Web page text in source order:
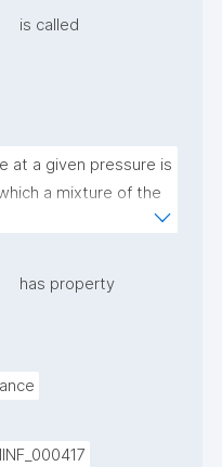
is called
at a given pressure is
a mixture of the
has property